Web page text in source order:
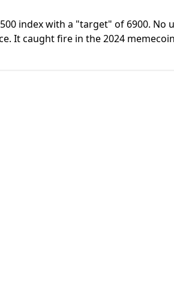
index with a "target" of 6900. No
It caught fire in the 2024